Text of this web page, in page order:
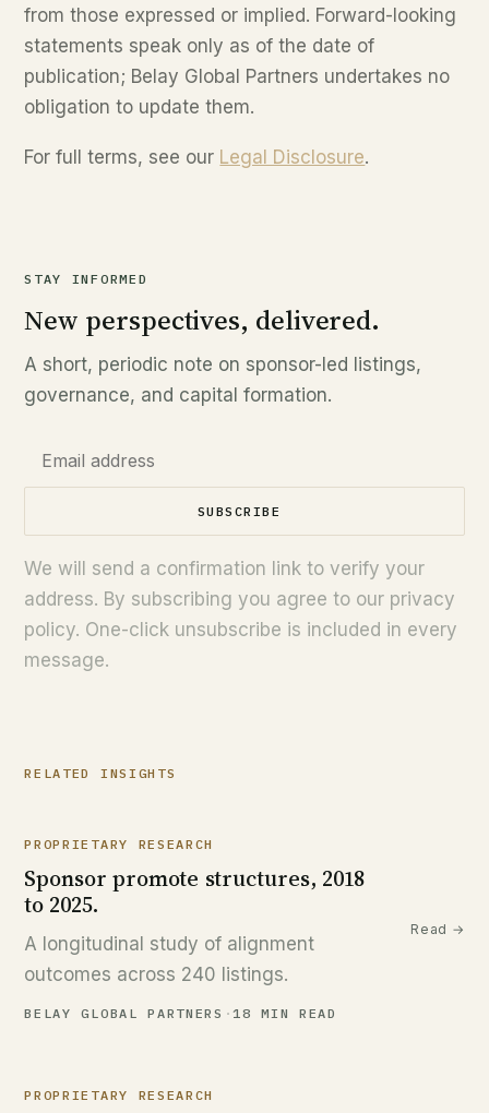
from those expressed or implied. Forward-looking
statements speak only as of the date of
publication; Belay Global Partners undertakes no
obligation to update them.
For full terms, see our Legal Disclosure.
STAY INFORMED
New perspectives, delivered.
A short, periodic note on sponsor-led listings,
governance, and capital formation.
SUBSCRIBE
We will send a confirmation link to verify your
address. By subscribing you agree to our privacy
policy. One-click unsubscribe is included in every
message.
RELATED INSIGHTS
PROPRIETARY RESEARCH
Sponsor promote structures, 2018
to 2025.
A longitudinal study of alignment
outcomes across 240 listings.
BELAY GLOBAL PARTNERS ·18 MIN READ
Read →
PROPRIETARY RESEARCH